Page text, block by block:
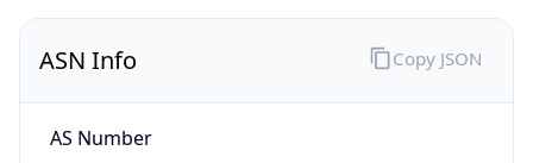
ASN Info
AS Number
Copy JSON